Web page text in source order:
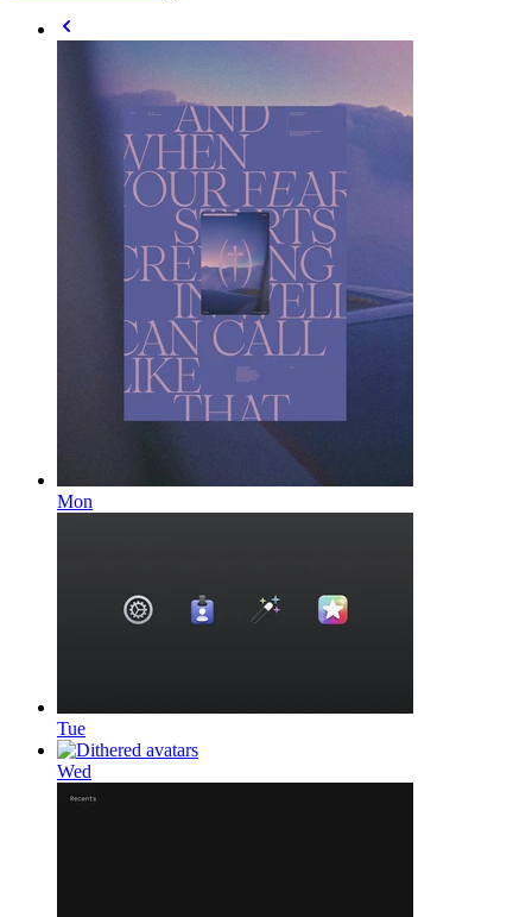
Mon
Tue
Wed